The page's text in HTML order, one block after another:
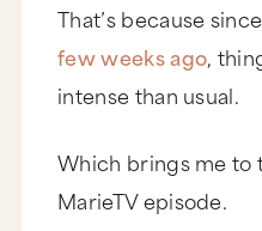
That’s because since
few weeks ago,
intense than usual.
Which brings me to
MarieTV episode.